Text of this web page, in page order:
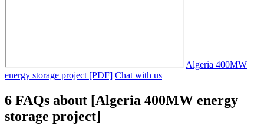
Algeria 400MW
energy storage project [PDF] Chat with us
6 FAQs about [Algeria 400MW energy
storage project]